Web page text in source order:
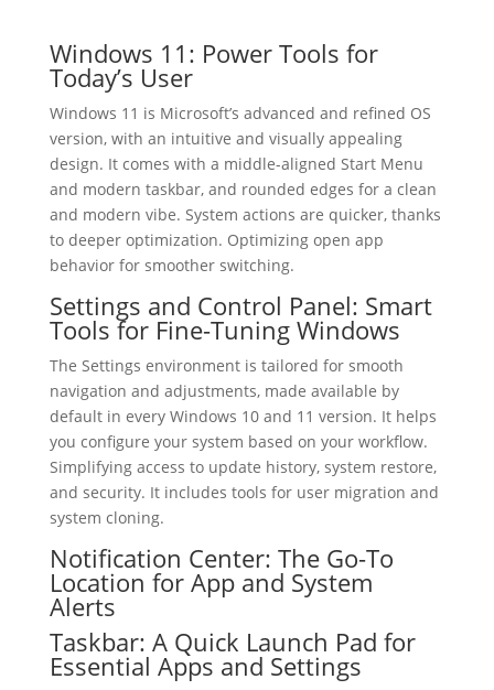
Windows 11: Power Tools for
Today’s User
Windows 11 is Microsoft’s advanced and refined OS
version, with an intuitive and visually appealing
design. It comes with a middle-aligned Start Menu
and modern taskbar, and rounded edges for a clean
and modern vibe. System actions are quicker, thanks
to deeper optimization. Optimizing open app
behavior for smoother switching.
Settings and Control Panel: Smart
Tools for Fine-Tuning Windows
The Settings environment is tailored for smooth
navigation and adjustments, made available by
default in every Windows 10 and 11 version. It helps
you configure your system based on your workflow.
Simplifying access to update history, system restore,
and security. It includes tools for user migration and
system cloning.
Notification Center: The Go-To
Location for App and System
Alerts
Taskbar: A Quick Launch Pad for
Essential Apps and Settings